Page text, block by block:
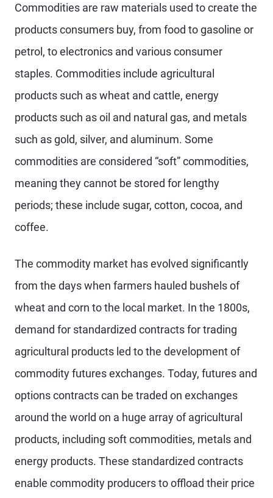
Commodities are raw materials used to create the
products consumers buy, from food to gasoline or
petrol, to electronics and various consumer
staples. Commodities include agricultural
products such as wheat and cattle, energy
products such as oil and natural gas, and metals
such as gold, silver, and aluminum. Some
commodities are considered “soft” commodities,
meaning they cannot be stored for lengthy
periods; these include sugar, cotton, cocoa, and
coffee.
The commodity market has evolved significantly
from the days when farmers hauled bushels of
wheat and corn to the local market. In the 1800s,
demand for standardized contracts for trading
agricultural products led to the development of
commodity futures exchanges. Today, futures and
options contracts can be traded on exchanges
around the world on a huge array of agricultural
products, including soft commodities, metals and
energy products. These standardized contracts
enable commodity producers to offload their price